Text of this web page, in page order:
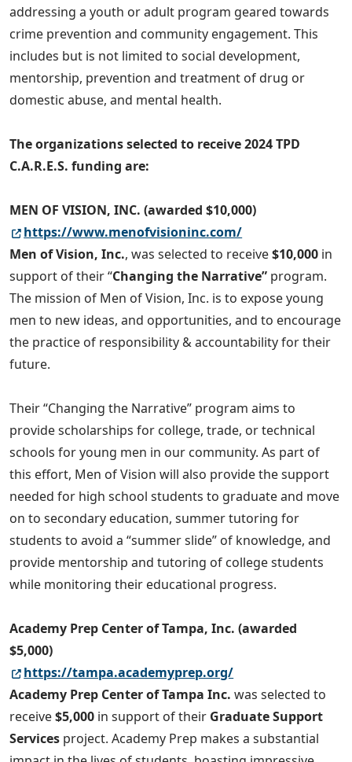
addressing a youth or adult program geared towards
crime prevention and community engagement. This
includes but is not limited to social development,
mentorship, prevention and treatment of drug or
domestic abuse, and mental health.
The organizations selected to receive 2024 TPD
C.A.R.E.S. funding are:
MEN OF VISION, INC. (awarded $10,000)
https://www.menofvisioninc.com/
Men of Vision, Inc., was selected to receive$10,000 in
support of their “Changing the Narrative” program.
The mission of Men of Vision, Inc. is to expose young
men to new ideas, and opportunities, and to encourage
the practice of responsibility & accountability for their
future.
Their “Changing the Narrative” program aims to
provide scholarships for college, trade, or technical
schools for young men in our community. As part of
this effort, Men of Vision will also provide the support
needed for high school students to graduate and move
on to secondary education, summer tutoring for
students to avoid a “summer slide” of knowledge, and
provide mentorship and tutoring of college students
while monitoring their educational progress.
Academy Prep Center of Tampa, Inc. (awarded
$5,000)
https://tampa.academyprep.org/
Academy Prep Center of Tampa Inc. was selected to
receive$5,000 in support of their Graduate Support
Services project. Academy Prep makes a substantial